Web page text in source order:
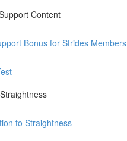
Content
Bonus for Strides Members
to Straightness